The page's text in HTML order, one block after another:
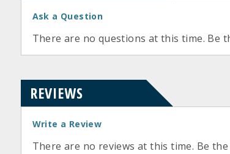
Ask a Question
There are no questions at this time. Be
REVIEWS
Write a Review
There are no reviews at this time. Be